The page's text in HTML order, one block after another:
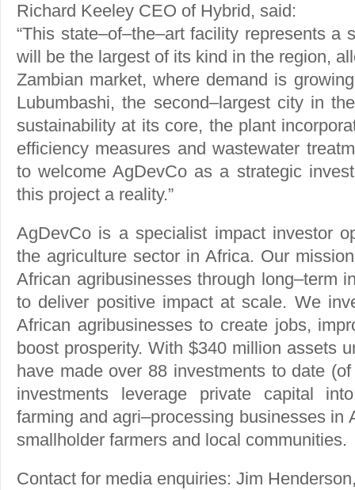
Richard Keeley CEO of Hybrid, said:
“This state–of–the–art facility represents a
will be the largest of its kind in the region,
Zambian market, where demand is
Lubumbashi, the second–largest city in
sustainability at its core, the plant
efficiency measures and wastewater
to welcome AgDevCo as a strategic
this project a reality.”
AgDevCo is a specialist impact investor
the agriculture sector in Africa. Our
African agribusinesses through long–term
to deliver positive impact at scale. We
African agribusinesses to create jobs,
boost prosperity. With $340 million assets
have made over 88 investments to date
investments leverage private capital
farming and agri–processing businesses in
smallholder farmers and local communities.
Contact for media enquiries: Jim